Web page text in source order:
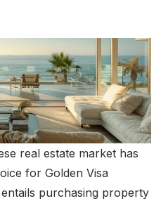
real estate market has
for Golden Visa
purchasing property